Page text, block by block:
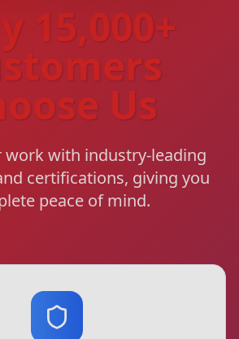
15,000+
Us
work with industry-leading
certifications, giving you
peace of mind.